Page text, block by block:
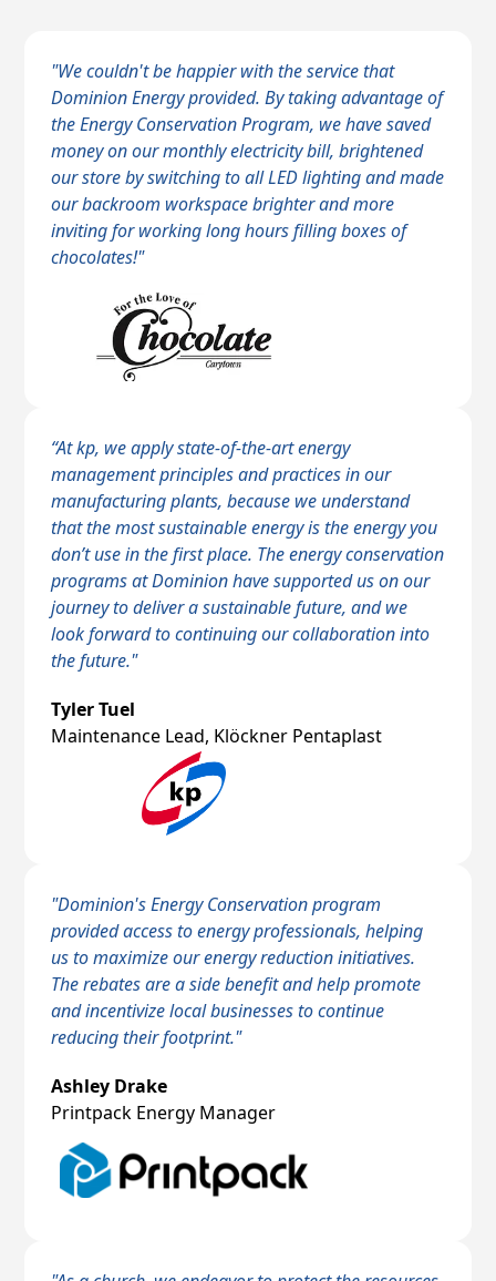
"We couldn't be happier with the service that
Dominion Energy provided. By taking advantage of
the Energy Conservation Program, we have saved
money on our monthly electricity bill, brightened
our store by switching to all LED lighting and made
our backroom workspace brighter and more
inviting for working long hours filling boxes of
chocolates!"
“At kp, we apply state-of-the-art energy
management principles and practices in our
manufacturing plants, because we understand
that the most sustainable energy is the energy you
don’t use in the first place. The energy conservation
programs at Dominion have supported us on our
journey to deliver a sustainable future, and we
look forward to continuing our collaboration into
the future."
Tyler Tuel
Maintenance Lead, Klöckner Pentaplast
"Dominion's Energy Conservation program
provided access to energy professionals, helping
us to maximize our energy reduction initiatives.
The rebates are a side benefit and help promote
and incentivize local businesses to continue
reducing their footprint."
Ashley Drake
Printpack Energy Manager